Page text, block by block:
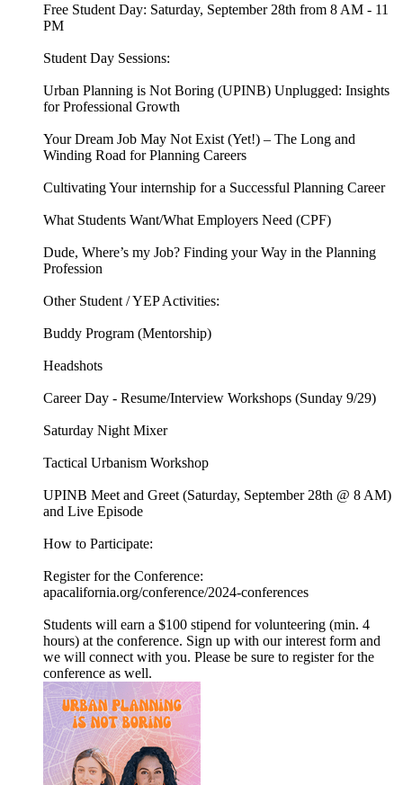
Free Student Day: Saturday, September 28th from 8 AM - 11
PM
Student Day Sessions:
Urban Planning is Not Boring (UPINB) Unplugged: Insights
for Professional Growth
Your Dream Job May Not Exist (Yet!) – The Long and
Winding Road for Planning Careers
Cultivating Your internship for a Successful Planning Career
What Students Want/What Employers Need (CPF)
Dude, Where’s my Job? Finding your Way in the Planning
Profession
Other Student / YEP Activities:
Buddy Program (Mentorship)
Headshots
Career Day - Resume/Interview Workshops (Sunday 9/29)
Saturday Night Mixer
Tactical Urbanism Workshop
UPINB Meet and Greet (Saturday, September 28th @ 8 AM)
and Live Episode
How to Participate:
Register for the Conference:
apacalifornia.org/conference/2024-conferences
Students will earn a $100 stipend for volunteering (min. 4
hours) at the conference. Sign up with our interest form and
we will connect with you. Please be sure to register for the
conference as well.